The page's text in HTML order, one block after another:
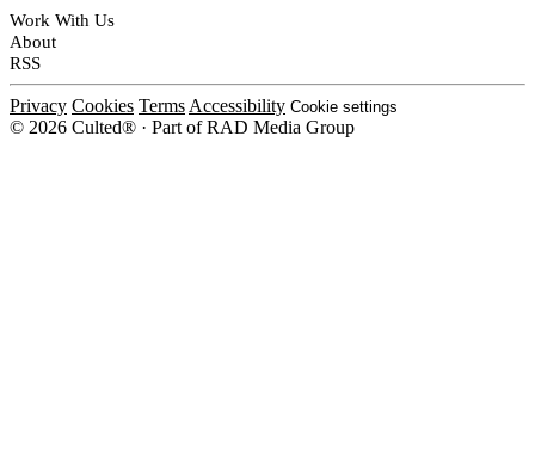
Work With Us
About
RSS
Privacy Cookies Terms Accessibility Cookie settings
© 2026 Culted® · Part of RAD Media Group